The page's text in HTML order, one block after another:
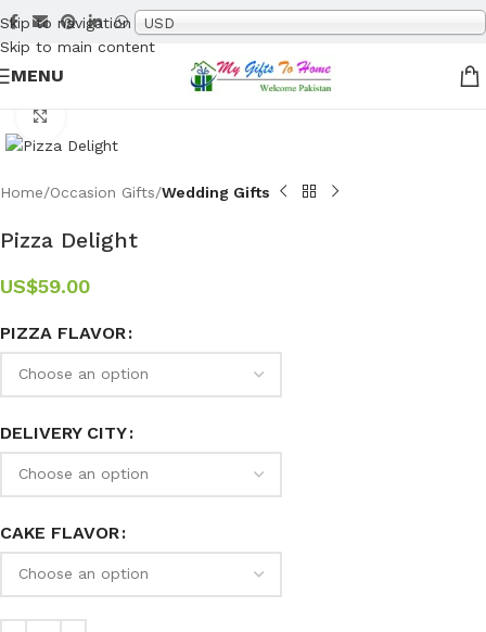
Skip to navigation
Skip to main content
USD
MENU
Home Occasion Gifts Wedding Gifts
Pizza Delight
US$59.00
PIZZA FLAVOR
DELIVERY CITY
CAKE FLAVOR